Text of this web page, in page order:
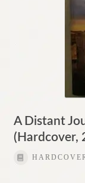
A Distant
(Hardcover,